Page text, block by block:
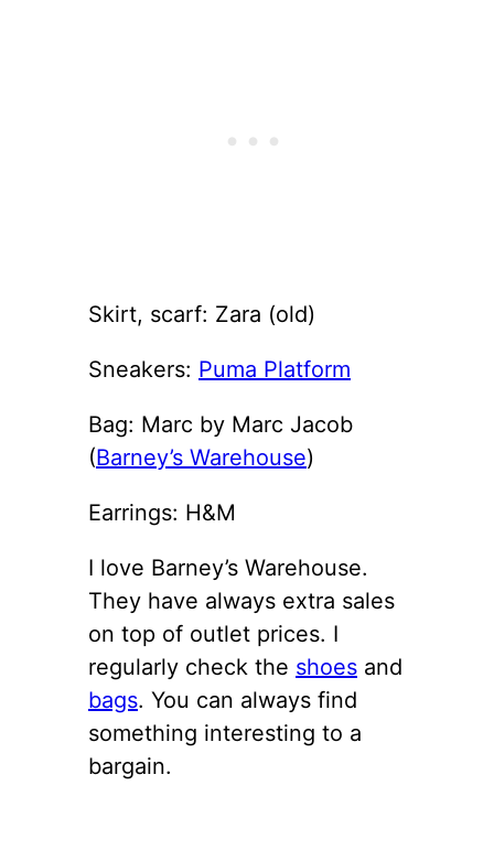
Skirt, scarf: Zara (old)
Sneakers: Puma Platform
Bag: Marc by Marc Jacob
(Barney’s Warehouse)
Earrings: H&M
I love Barney’s Warehouse.
They have always extra sales
on top of outlet prices. I
regularly check the shoes and
bags. You can always find
something interesting to a
bargain.